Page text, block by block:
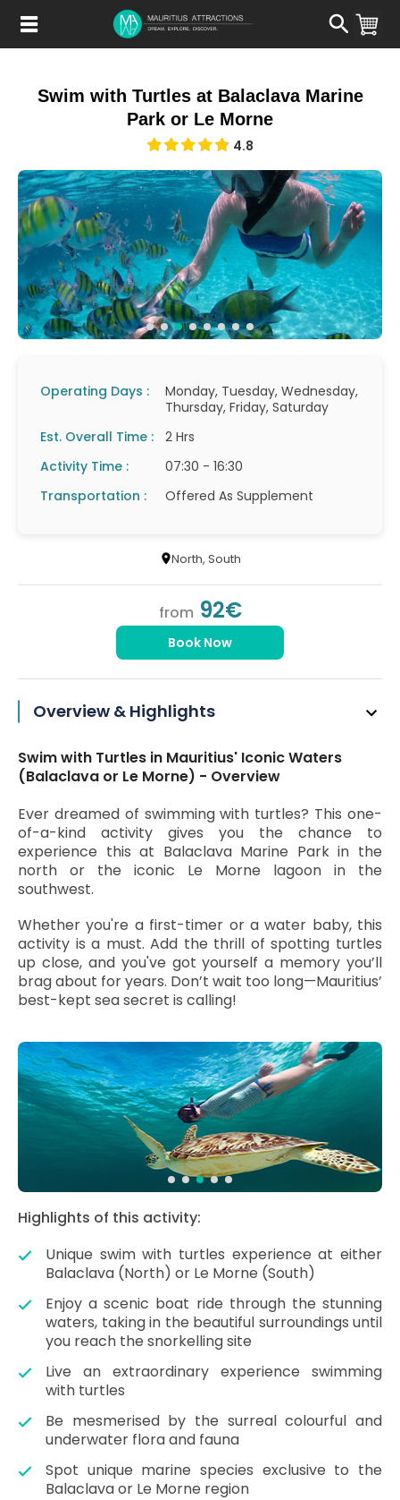
main
Swim with Turtles at Balaclava Marine
Park or Le Morne
4.8
Operating Days :
Monday, Tuesday, Wednesday,
Thursday, Friday, Saturday
Est. Overall Time :
2 Hrs
Activity Time :
07:30 - 16:30
Transportation :
Offered As Supplement
North, South
from 92€
Book Now
Overview & Highlights
Swim with Turtles in Mauritius' Iconic Waters
(Balaclava or Le Morne) - Overview
Ever dreamed of swimming with turtles? This one-
of-a-kind activity gives you the chance to
experience this at Balaclava Marine Park in the
north or the iconic Le Morne lagoon in the
southwest.
Whether you're a first-timer or a water baby, this
activity is a must. Add the thrill of spotting turtles
up close, and you've got yourself a memory you’ll
brag about for years. Don’t wait too long—Mauritius’
best-kept sea secret is calling!
Highlights of this activity:
Unique swim with turtles experience at either
Balaclava (North) or Le Morne (South)
Enjoy a scenic boat ride through the stunning
waters, taking in the beautiful surroundings until
you reach the snorkelling site
Live an extraordinary experience swimming
with turtles
Be mesmerised by the surreal colourful and
underwater flora and fauna
Spot unique marine species exclusive to the
Balaclava or Le Morne region